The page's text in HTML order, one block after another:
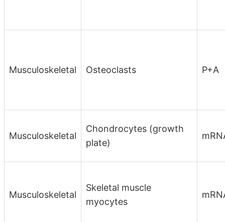
Musculoskeletal Osteoclasts P+A
Musculoskeletal
Chondrocytes (growth
plate)
Musculoskeletal
Skeletal muscle
myocytes